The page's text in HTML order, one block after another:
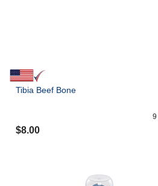
Tibia Beef Bone
9
$8.00